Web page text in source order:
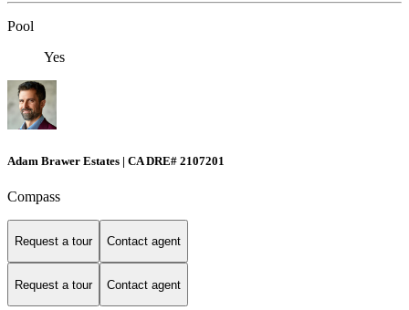
Pool
Yes
Adam Brawer Estates | CA DRE# 2107201
Compass
Request a tour Contact agent
Request a tour Contact agent